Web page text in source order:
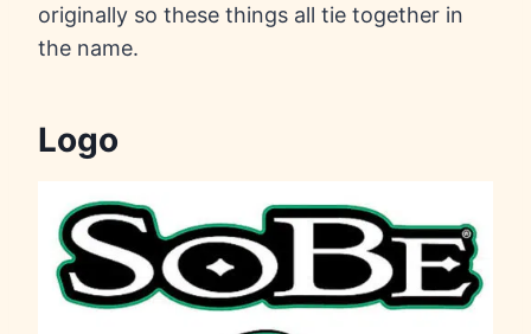
originally so these things all tie together in
the name.
Logo